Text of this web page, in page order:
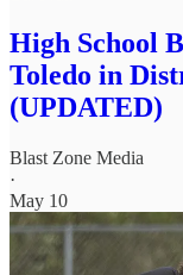
High School
Toledo in
(UPDATED)
Blast Zone Media
·
May 10